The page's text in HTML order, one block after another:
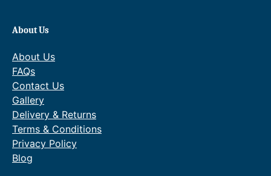
About Us
About Us
FAQs
Contact Us
Gallery
Delivery & Returns
Terms & Conditions
Privacy Policy
Blog